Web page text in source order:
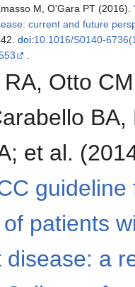
M, O'Gara PT (2016).
current and future
doi:10.1016/S0140-
Otto
BA,
JP, Guyton RA; et al.
guideline
patients
disease: a